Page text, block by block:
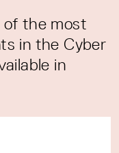
of the most
in the Cyber
in